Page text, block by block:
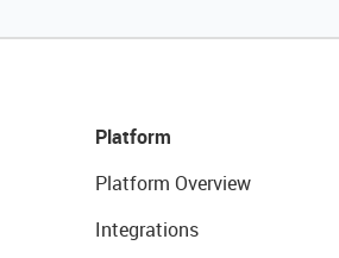
Platform
Platform Overview
Integrations